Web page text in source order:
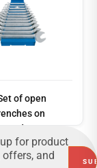
of open
on
for product
offers, and